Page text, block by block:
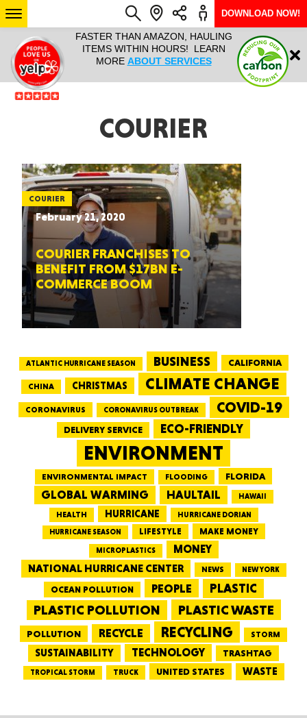
IT ALL!
ANY
YEAR
FASTER THAN AMAZON, HAULING
ITEMS WITHIN HOURS! LEARN
MORE ABOUT SERVICES
HAULTAIL
RAPID
ARIZONA
Login
DOWNLOAD NOW!
COURIER
COURIER
February 21, 2020
COURIER FRANCHISES TO
BENEFIT FROM $17BN E-
COMMERCE BOOM
ATLANTIC HURRICANE SEASON BUSINESS CALIFORNIA
CHINA CHRISTMAS CLIMATE CHANGE
CORONAVIRUS CORONAVIRUS OUTBREAK COVID-19
DELIVERY SERVICE ECO-FRIENDLY
ENVIRONMENT
ENVIRONMENTAL IMPACT FLOODING FLORIDA
GLOBAL WARMING HAULTAIL HAWAII
HEALTH HURRICANE
HURRICANE DORIAN
HURRICANE SEASON
LIFESTYLE MAKE MONEY
MICROPLASTICS
MONEY
NATIONAL HURRICANE CENTER
NEWS NEW YORK
OCEAN POLLUTION PEOPLE PLASTIC
PLASTIC POLLUTION PLASTIC WASTE
POLLUTION RECYCLE RECYCLING STORM
SUSTAINABILITY TECHNOLOGY TRASHTAG
TROPICAL STORM TRUCK UNITED STATES WASTE